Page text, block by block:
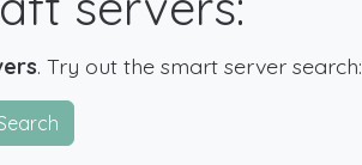
. Try out the smart server search: